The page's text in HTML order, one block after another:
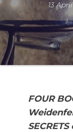
13
FOUR